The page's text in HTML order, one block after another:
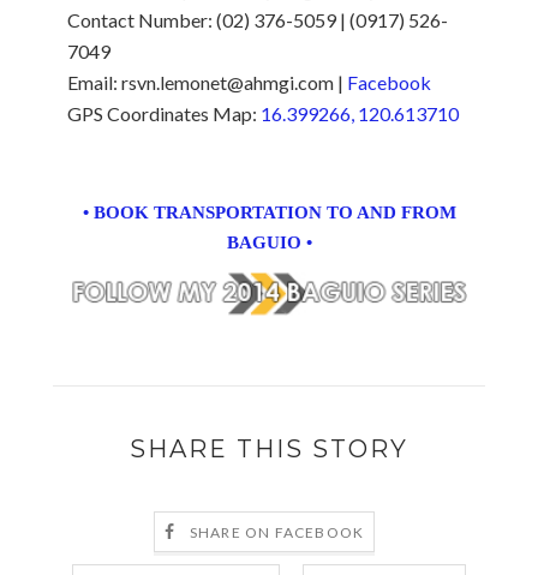
Contact Number: (02) 376-5059 | (0917) 526-
7049
Email: rsvn.lemonet@ahmgi.com | Facebook
GPS Coordinates Map: 16.399266, 120.613710
• BOOK TRANSPORTATION TO AND FROM
BAGUIO •
SHARE THIS STORY
SHARE ON FACEBOOK